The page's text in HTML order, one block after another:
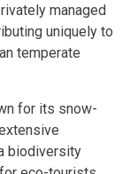
managed
uniquely to
temperate
for its snow-
biodiversity